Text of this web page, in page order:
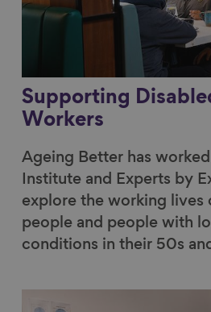
Supporting
Workers
Ageing Better has
Institute and Experts by
explore the working lives
people and people with
conditions in their 50s